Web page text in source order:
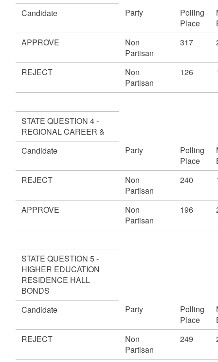
Candidate
Party
Polling
Place
APPROVE
Non
Partisan
317
REJECT
Non
Partisan
126
STATE QUESTION 4 -
REGIONAL CAREER &
Candidate
Party
Polling
Place
REJECT
Non
Partisan
240
APPROVE
Non
Partisan
196
STATE QUESTION 5 -
HIGHER EDUCATION
RESIDENCE HALL
BONDS
Candidate
Party
Polling
Place
REJECT
Non
Partisan
249